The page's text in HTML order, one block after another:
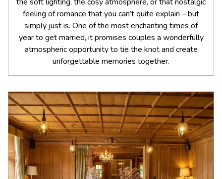
feeling of romance that you can’t quite explain – but
simply just is. One of the most enchanting times of
year to get married, it promises couples a wonderfully
atmospheric opportunity to tie the knot and create
unforgettable memories together.